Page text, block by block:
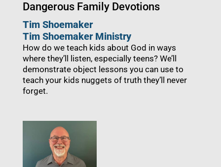
Dangerous Family Devotions
Tim Shoemaker
Tim Shoemaker Ministry
How do we teach kids about God in ways
where they’ll listen, especially teens? We’ll
demonstrate object lessons you can use to
teach your kids nuggets of truth they’ll never
forget.